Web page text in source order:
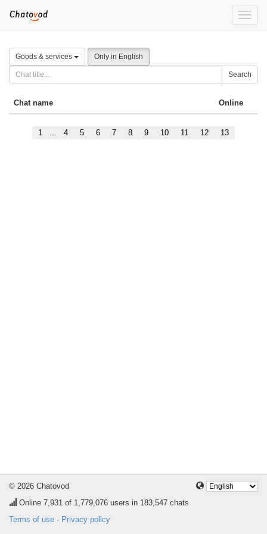
Toggle
Goods & services Only in English
Search
Chat name Online
1 ... 4 5 6 7 8 9 10 11 12 13
© 2026 Chatovod
Online 7,931 of 1,779,076 users in 183,547 chats
Terms of use · Privacy policy